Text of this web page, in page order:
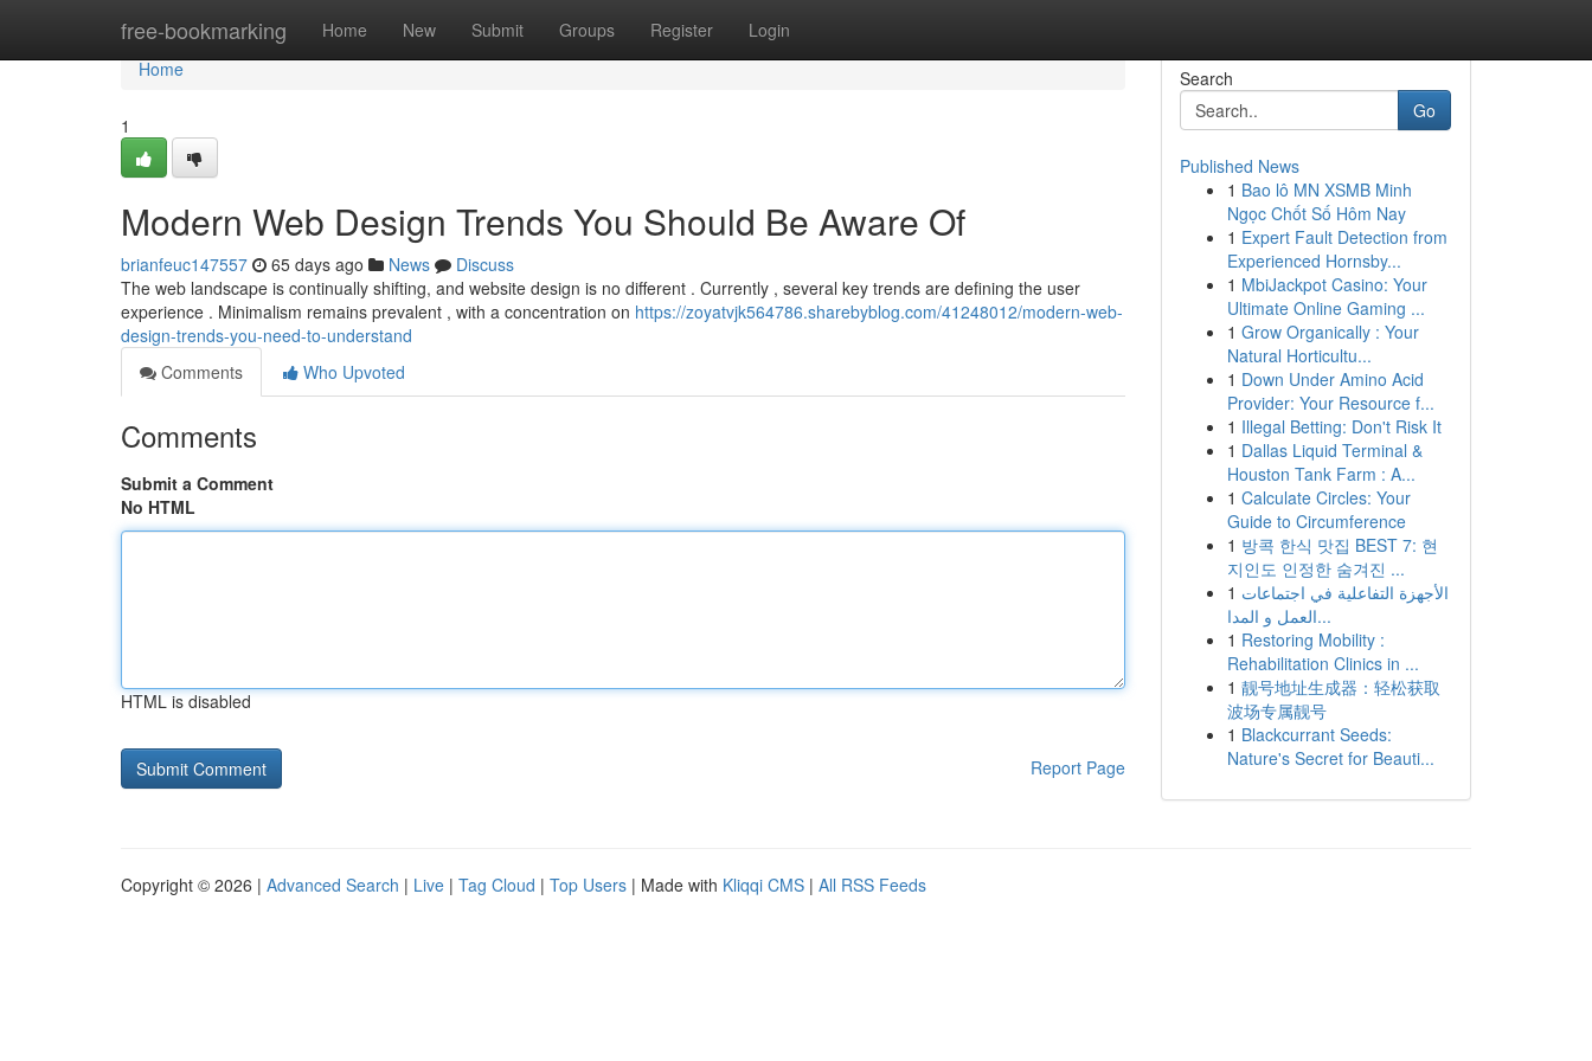
free-bookmarking Home New Submit Groups Register Login
Home
Home
1
Modern Web Design Trends You Should Be Aware Of
brianfeuc147557 65 days ago News
Discuss
The web landscape is continually shifting, and website design is no different . Currently , several key trends are defining the user
experience . Minimalism remains prevalent , with a concentration on https://zoyatvjk564786.sharebyblog.com/41248012/modern-web-
design-trends-you-need-to-understand
Comments
Who Upvoted
Comments
Submit a Comment
No HTML
HTML is disabled
Report Page
Search
Go
Published News
1 Bao lô MN XSMB Minh
Ngọc Chốt Số Hôm Nay
1 Expert Fault Detection from
Experienced Hornsby...
1 MbiJackpot Casino: Your
Ultimate Online Gaming ...
1 Grow Organically : Your
Natural Horticultu...
1 Down Under Amino Acid
Provider: Your Resource f...
1 Illegal Betting: Don't Risk It
1 Dallas Liquid Terminal &
Houston Tank Farm : A...
1 Calculate Circles: Your
Guide to Circumference
1 방콕 한식 맛집 BEST 7: 현
지인도 인정한 숨겨진 ...
1 الأجهزة التفاعلية في اجتماعات
العمل و المدا...
1 Restoring Mobility :
Rehabilitation Clinics in ...
1 靓号地址生成器：轻松获取
波场专属靓号
1 Blackcurrant Seeds:
Nature's Secret for Beauti...
Copyright © 2026 | Advanced Search | Live | Tag Cloud | Top Users | Made with Kliqqi CMS | All RSS Feeds